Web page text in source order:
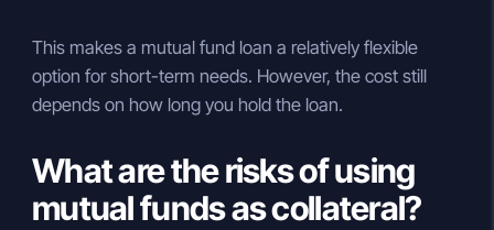
This makes a mutual fund loan a relatively flexible
option for short-term needs. However, the cost still
depends on how long you hold the loan.
What are the risks of using
mutual funds as collateral?